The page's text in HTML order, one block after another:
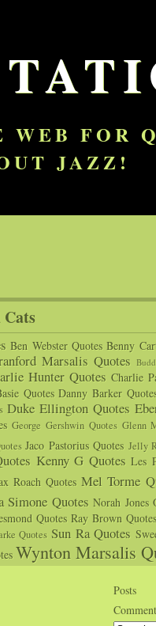
FOR
JAZZ!
Ben Webster Quotes Benny
Marsalis Quotes
Hunter Quotes Charlie
Quotes Danny Barker
Duke Ellington Quotes
George Gershwin Quotes Glenn
Jaco Pastorius Quotes Jelly
Kenny G Quotes Les
Roach Quotes Mel Torme
Simone Quotes Norah Jones
Quotes Ray Brown Quotes
Quotes Sun Ra Quotes
Wynton Marsalis
Posts